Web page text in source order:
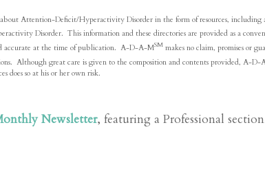
Attention-Deficit/Hyperactivity Disorder in the form of resources, including
Disorder. This information and these directories are provided as a
accurate at the time of publication. A-D-A-MSM makes no claim, promises or
Although great care is given to the composition and contents provided, A-
does so at his or her own risk.
Newsletter, featuring a Professional